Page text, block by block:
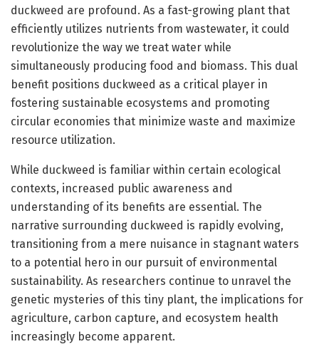
duckweed are profound. As a fast-growing plant that
efficiently utilizes nutrients from wastewater, it could
revolutionize the way we treat water while
simultaneously producing food and biomass. This dual
benefit positions duckweed as a critical player in
fostering sustainable ecosystems and promoting
circular economies that minimize waste and maximize
resource utilization.
While duckweed is familiar within certain ecological
contexts, increased public awareness and
understanding of its benefits are essential. The
narrative surrounding duckweed is rapidly evolving,
transitioning from a mere nuisance in stagnant waters
to a potential hero in our pursuit of environmental
sustainability. As researchers continue to unravel the
genetic mysteries of this tiny plant, the implications for
agriculture, carbon capture, and ecosystem health
increasingly become apparent.